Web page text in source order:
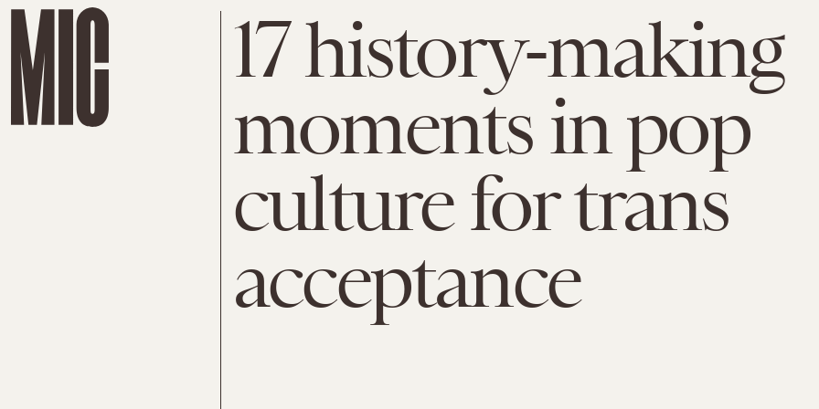
17 history-making
moments in pop
culture for trans
acceptance